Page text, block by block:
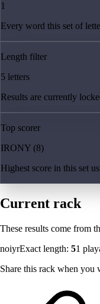
1
Every word this set of
Length filter
5 letters
Results are currently
Top scorer
IRONY (8)
Highest score in this set
Current rack
These results come from
noiyrExact length: 51
Share this rack when you